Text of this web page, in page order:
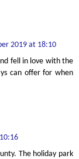
2019 at 18:10
fell in love with the
can offer for when
The holiday park